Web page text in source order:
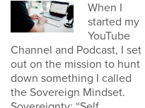
When I
started my
YouTube
Channel and Podcast, I set
out on the mission to hunt
down something I called
the Sovereign Mindset.